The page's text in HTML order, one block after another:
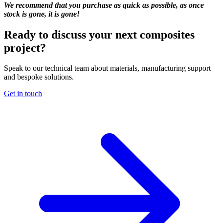
We recommend that you purchase as quick as possible, as once
stock is gone, it is gone!
Ready to discuss your next composites
project?
Speak to our technical team about materials, manufacturing support
and bespoke solutions.
Get in touch